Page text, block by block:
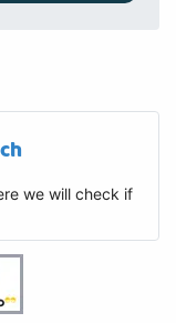
we will check if